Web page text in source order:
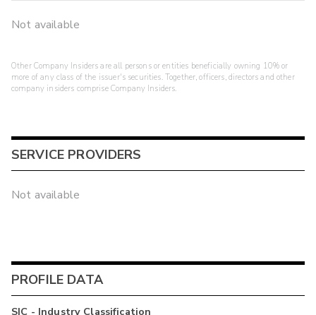
Not available
Other Company Insiders are all persons or entities beneficially owning 10% or
more of any class of the issuer's securities. Together, officers, directors and other
company insiders comprise Company Insiders.
SERVICE PROVIDERS
Not available
PROFILE DATA
SIC - Industry Classification